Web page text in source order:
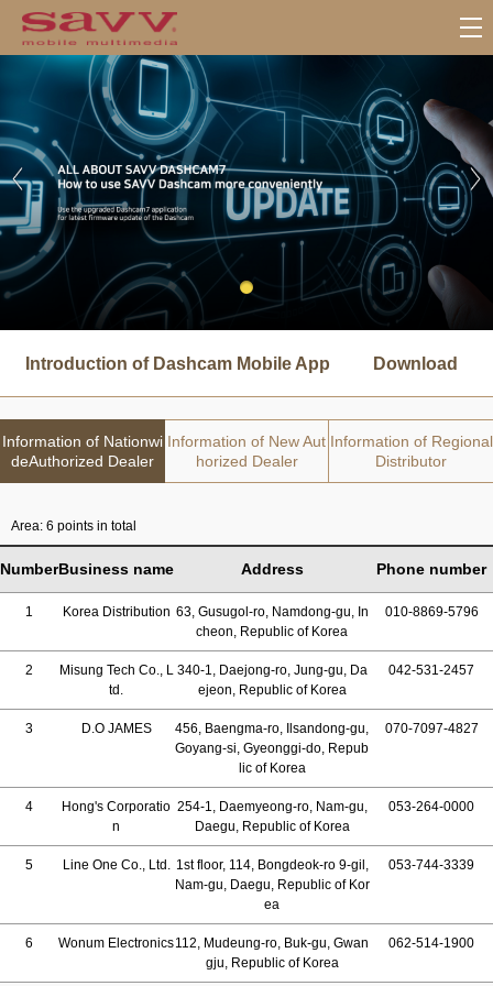
Introduction of Dashcam Mobile App Download
Information of Nationwi
deAuthorized Dealer
Information of New Aut
horized Dealer
Information of Regional
Distributor
Area: 6 points in total
NumberBusiness name Address Phone number
1 Korea Distribution 63, Gusugol-ro, Namdong-gu, In
cheon, Republic of Korea
010-8869-5796
2
Misung Tech Co., L
td.
340-1, Daejong-ro, Jung-gu, Da
ejeon, Republic of Korea
042-531-2457
3 D.O JAMES
456, Baengma-ro, Ilsandong-gu,
Goyang-si, Gyeonggi-do, Repub
lic of Korea
070-7097-4827
4
Hong's Corporatio
n
254-1, Daemyeong-ro, Nam-gu,
Daegu, Republic of Korea
053-264-0000
5 Line One Co., Ltd. 1st floor, 114, Bongdeok-ro 9-gil,
Nam-gu, Daegu, Republic of Kor
ea
053-744-3339
6 Wonum Electronics112, Mudeung-ro, Buk-gu, Gwan
gju, Republic of Korea
062-514-1900